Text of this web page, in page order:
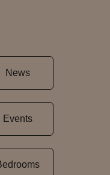
News
Events